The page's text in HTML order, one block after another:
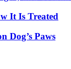
It Is Treated
Dog’s Paws